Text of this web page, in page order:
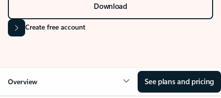
Download
Create free account
Overview See plans and pricing